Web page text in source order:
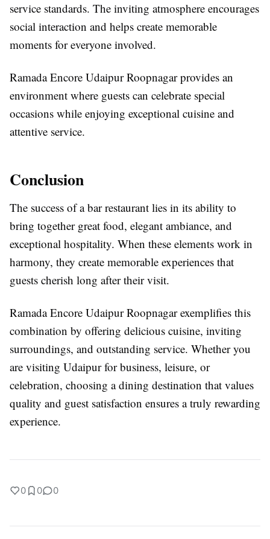
service standards. The inviting atmosphere encourages
social interaction and helps create memorable
moments for everyone involved.
Ramada Encore Udaipur Roopnagar provides an
environment where guests can celebrate special
occasions while enjoying exceptional cuisine and
attentive service.
Conclusion
The success of a bar restaurant lies in its ability to
bring together great food, elegant ambiance, and
exceptional hospitality. When these elements work in
harmony, they create memorable experiences that
guests cherish long after their visit.
Ramada Encore Udaipur Roopnagar exemplifies this
combination by offering delicious cuisine, inviting
surroundings, and outstanding service. Whether you
are visiting Udaipur for business, leisure, or
celebration, choosing a dining destination that values
quality and guest satisfaction ensures a truly rewarding
experience.
0 0 0